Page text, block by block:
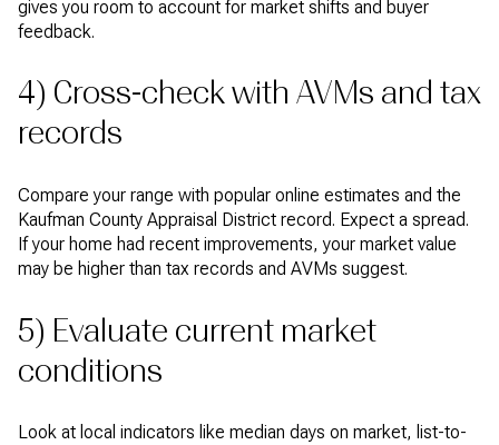
gives you room to account for market shifts and buyer
feedback.
4) Cross-check with AVMs and tax
records
Compare your range with popular online estimates and the
Kaufman County Appraisal District record. Expect a spread.
If your home had recent improvements, your market value
may be higher than tax records and AVMs suggest.
5) Evaluate current market
conditions
Look at local indicators like median days on market, list-to-